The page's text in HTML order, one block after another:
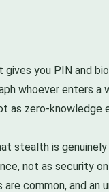
you PIN and
whoever enters a
zero-knowledge
stealth is
not as security
common, and an